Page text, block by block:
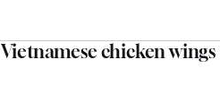
Vietnamese chicken wings